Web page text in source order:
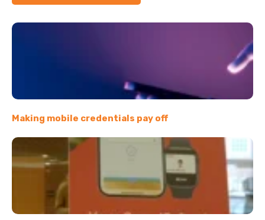
Making mobile credentials pay off